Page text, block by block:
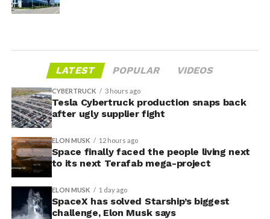
LATEST POPULAR VIDEOS
CYBERTRUCK 3 hours ago
Tesla Cybertruck production snaps back
after ugly supplier fight
ELON MUSK 12 hours ago
Space finally faced the people living next
to its next Terafab mega-project
ELON MUSK 1 day ago
SpaceX has solved Starship’s biggest
challenge, Elon Musk says